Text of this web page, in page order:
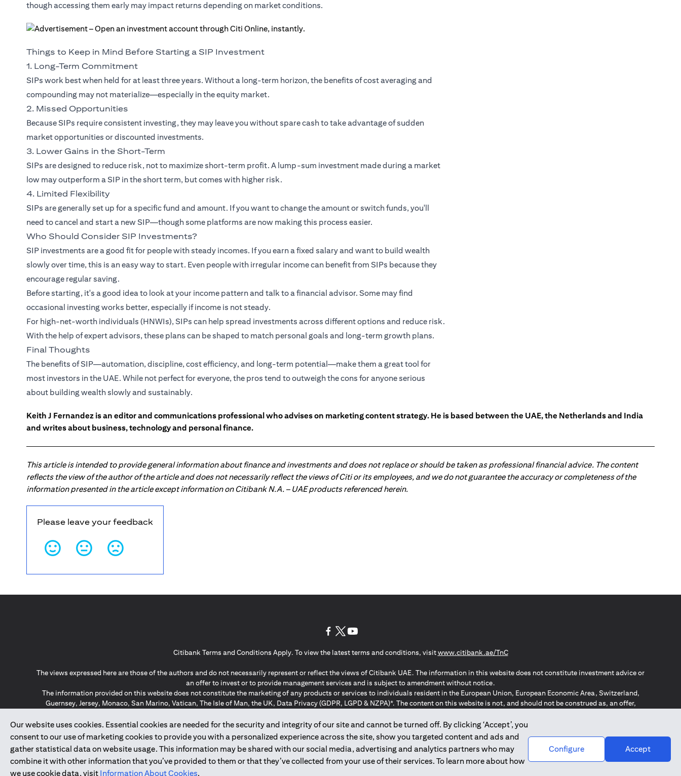
↑
though accessing them early may impact returns depending on market conditions.
Things to Keep in Mind Before Starting a SIP Investment
1. Long-Term Commitment
SIPs work best when held for at least three years. Without a long-term horizon, the benefits of cost averaging and
compounding may not materialize—especially in the equity market.
2. Missed Opportunities
Because SIPs require consistent investing, they may leave you without spare cash to take advantage of sudden
market opportunities or discounted investments.
3. Lower Gains in the Short-Term
SIPs are designed to reduce risk, not to maximize short-term profit. A lump-sum investment made during a market
low may outperform a SIP in the short term, but comes with higher risk.
4. Limited Flexibility
SIPs are generally set up for a specific fund and amount. If you want to change the amount or switch funds, you'll
need to cancel and start a new SIP—though some platforms are now making this process easier.
Who Should Consider SIP Investments?
SIP investments are a good fit for people with steady incomes. If you earn a fixed salary and want to build wealth
slowly over time, this is an easy way to start. Even people with irregular income can benefit from SIPs because they
encourage regular saving.
Before starting, it's a good idea to look at your income pattern and talk to a financial advisor. Some may find
occasional investing works better, especially if income is not steady.
For high-net-worth individuals (HNWIs), SIPs can help spread investments across different options and reduce risk.
With the help of expert advisors, these plans can be shaped to match personal goals and long-term growth plans.
Final Thoughts
The benefits of SIP—automation, discipline, cost efficiency, and long-term potential—make them a great tool for
most investors in the UAE. While not perfect for everyone, the pros tend to outweigh the cons for anyone serious
about building wealth slowly and sustainably.
Keith J Fernandez is an editor and communications professional who advises on marketing content strategy. He is based between the UAE, the Netherlands and India
and writes about business, technology and personal finance.
This article is intended to provide general information about finance and investments and does not replace or should be taken as professional financial advice. The content
reflects the view of the author of the article and does not necessarily reflect the views of Citi or its employees, and we do not guarantee the accuracy or completeness of the
information presented in the article except information on Citibank N.A. – UAE products referenced herein.
Please leave your feedback
Our website uses cookies. Essential cookies are needed for the security and integrity of our site and cannot be turned off. By clicking ‘Accept’, you
consent to our use of marketing cookies to provide you with a personalized experience across the site, show you targeted content and ads and
gather statistical data on website usage. This information may be shared with our social media, advertising and analytics partners who may
combine it with other information that you’ve provided to them or that they’ve collected from your use of their services. To learn more about how
we use cookie data, visit Information About Cookies.
Configure Accept
Citibank Terms and Conditions Apply. To view the latest terms and conditions, visitwww.citibank.ae/TnC(opens in a new tab)
The views expressed here are those of the authors and do not necessarily represent or reflect the views of Citibank UAE. The information in this website does not constitute investment advice or
an offer to invest or to provide management services and is subject to amendment without notice.
The information provided on this website does not constitute the marketing of any products or services to individuals resident in the European Union, European Economic Area, Switzerland,
Guernsey, Jersey, Monaco, San Marino, Vatican, The Isle of Man, the UK, Data Privacy (GDPR, LGPD & NZPA)*. The content on this website is not, and should not be construed as, an offer,
*GDPR – General Data Protection Regulation ; *LGPD – Lei Geral de Proteção de Dados Pessoais ; *NZPA – New Zealand Privacy Act
2025citibank.ae